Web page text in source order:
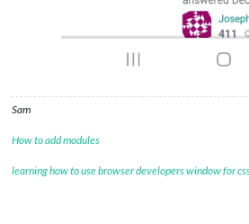
Sam
How to add modules
learning how to use browser developers window for